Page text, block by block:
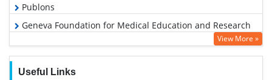
Publons
Geneva Foundation for Medical Education and Research
Euro Pub
View More »
Useful Links